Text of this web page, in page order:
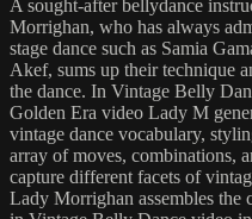
A sought-after bellydance
Morrighan, who has always
stage dance such as Samia
Akef, sums up their technique
the dance. In Vintage Belly
Golden Era video Lady M
vintage dance vocabulary,
array of moves, combinations,
capture different facets of
Lady Morrighan assembles the